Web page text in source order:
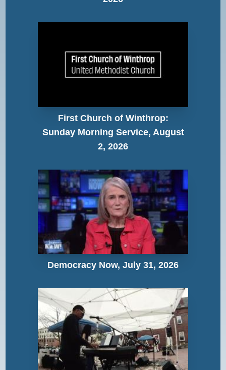
First Church of Winthrop:
Sunday Morning Service, August
2, 2026
Democracy Now, July 31, 2026